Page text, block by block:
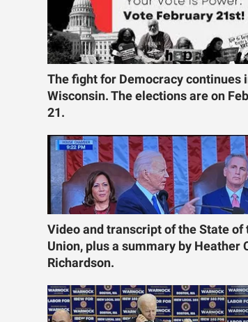
The fight for Democracy continues
Wisconsin. The elections are on
21.
Video and transcript of the State of
Union, plus a summary by Heather
Richardson.